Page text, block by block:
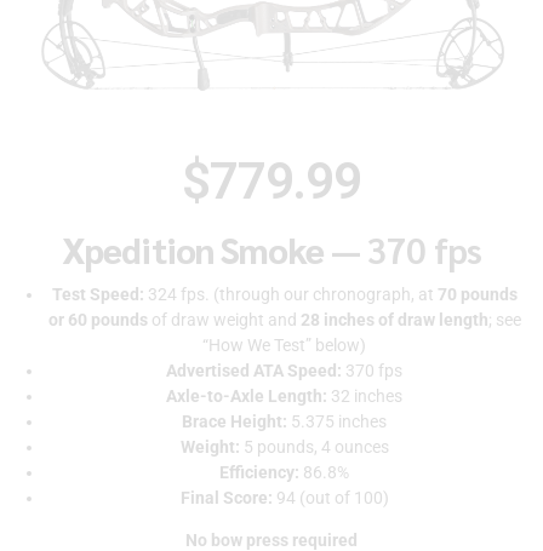
$779.99
Xpedition Smoke —370 fps
Test Speed: 324 fps. (through our chronograph, at 70 pounds
or 60 pounds of draw weight and 28 inches of draw length; see
“How We Test” below)
Advertised ATA Speed: 370 fps
Axle-to-Axle Length: 32 inches
Brace Height: 5.375 inches
Weight: 5 pounds, 4 ounces
Efficiency: 86.8%
Final Score: 94 (out of 100)
No bow press required